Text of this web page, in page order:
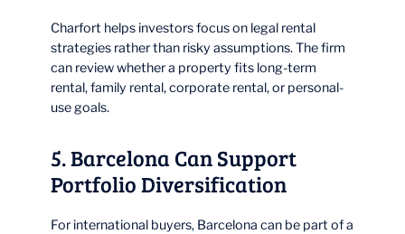
Charfort helps investors focus on legal rental
strategies rather than risky assumptions. The firm
can review whether a property fits long-term
rental, family rental, corporate rental, or personal-
use goals.
5. Barcelona Can Support
Portfolio Diversification
For international buyers, Barcelona can be part of a